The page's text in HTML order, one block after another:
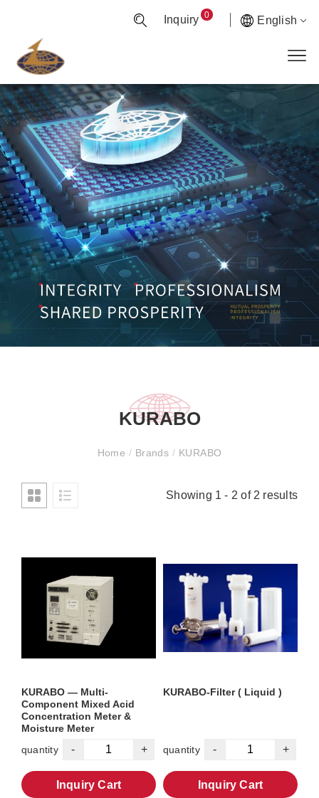
Inquiry 0 English
KURABO
Home / Brands / KURABO
Showing 1 - 2 of 2 results
KURABO — Multi-
Component Mixed Acid
Concentration Meter &
Moisture Meter
quantity
- +
Inquiry Cart
KURABO-Filter ( Liquid )
quantity - +
Inquiry Cart